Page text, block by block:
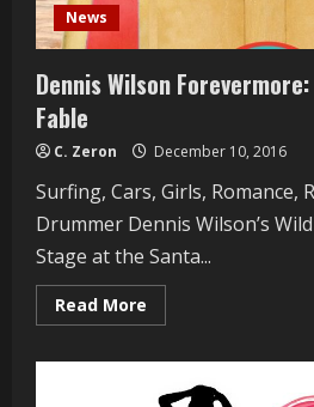
News
Dennis Wilson
Fable
C. Zeron December 10, 2016
Surfing, Cars, Girls, Romance,
Drummer Dennis Wilson’s
Stage at the Santa...
Read More
more
Forevermore: